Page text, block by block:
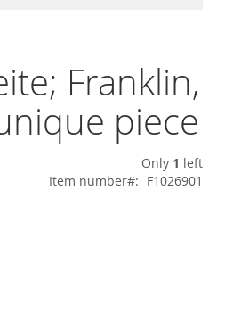
Franklin,
piece
Only 1 left
Item number
F1026901